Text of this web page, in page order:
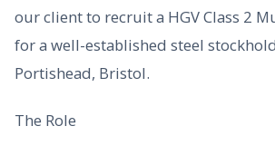
our client to recruit a HGV Class 2
for a well-established steel
Portishead, Bristol.
The Role